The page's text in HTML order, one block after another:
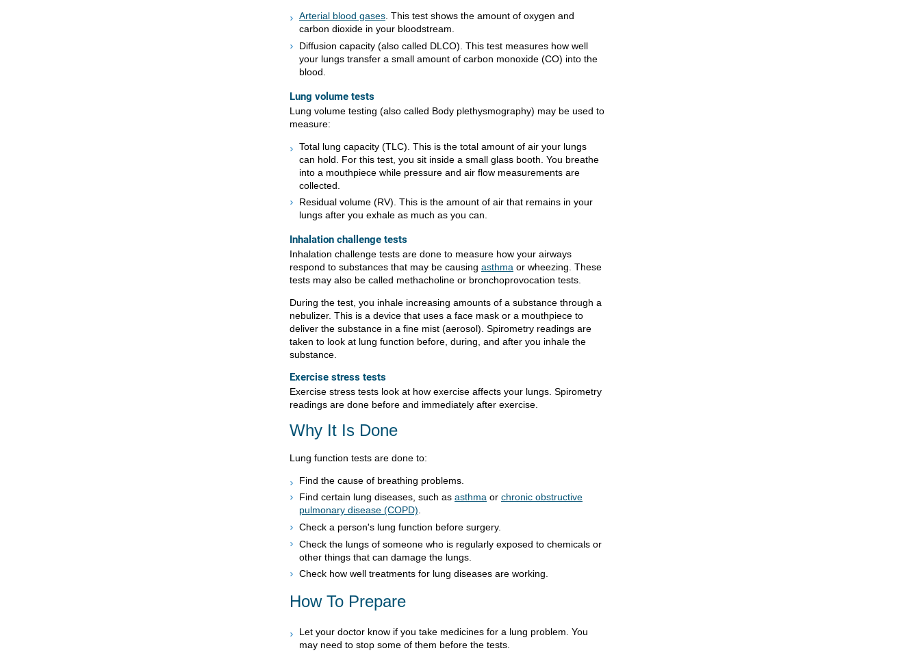
Arterial blood gases. This test shows the amount of oxygen and
carbon dioxide in your bloodstream.
Diffusion capacity (also called DLCO). This test measures how well
your lungs transfer a small amount of carbon monoxide (CO) into the
blood.
Lung volume tests
Lung volume testing (also called Body plethysmography) may be used to
measure:
Total lung capacity (TLC). This is the total amount of air your lungs
can hold. For this test, you sit inside a small glass booth. You breathe
into a mouthpiece while pressure and air flow measurements are
collected.
Residual volume (RV). This is the amount of air that remains in your
lungs after you exhale as much as you can.
Inhalation challenge tests
Inhalation challenge tests are done to measure how your airways
respond to substances that may be causing asthma or wheezing. These
tests may also be called methacholine or bronchoprovocation tests.
During the test, you inhale increasing amounts of a substance through a
nebulizer. This is a device that uses a face mask or a mouthpiece to
deliver the substance in a fine mist (aerosol). Spirometry readings are
taken to look at lung function before, during, and after you inhale the
substance.
Exercise stress tests
Exercise stress tests look at how exercise affects your lungs. Spirometry
readings are done before and immediately after exercise.
Why It Is Done
Lung function tests are done to:
Find the cause of breathing problems.
Find certain lung diseases, such as asthma or chronic obstructive
pulmonary disease (COPD).
Check a person's lung function before surgery.
Check the lungs of someone who is regularly exposed to chemicals or
other things that can damage the lungs.
Check how well treatments for lung diseases are working.
How To Prepare
Let your doctor know if you take medicines for a lung problem. You
may need to stop some of them before the tests.